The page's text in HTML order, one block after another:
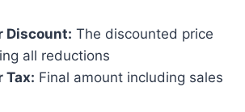
Discount: The discounted price
all reductions
Tax: Final amount including sales